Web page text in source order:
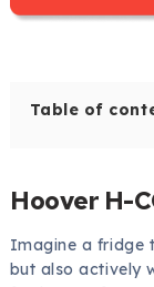
Table of
Hoover H-
Imagine a fridge
but also actively